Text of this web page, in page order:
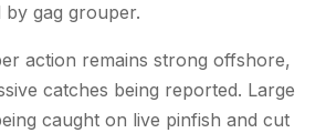
gag grouper.
action remains strong offshore,
catches being reported. Large
caught on live pinfish and cut